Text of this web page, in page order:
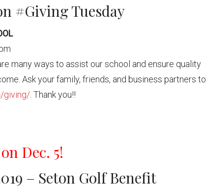
#Giving Tuesday
many ways to assist our school and ensure quality
Ask your family, friends, and business partners to
giving/ . Thank you!!
Dec. 5!
– Seton Golf Benefit